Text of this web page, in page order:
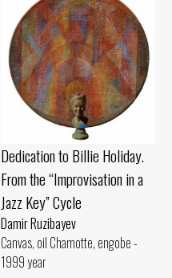
Dedication to Billie Holiday.
From the “Improvisation in a
Jazz Key” Cycle
Damir Ruzibayev
Canvas, oil Chamotte, engobe -
1999 year